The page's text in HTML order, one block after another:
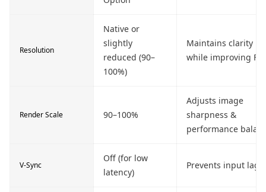
Resolution
Native or
slightly
reduced (90–
100%)
Maintains clarity
while improving
Render Scale 90–100%
Adjusts image
sharpness &
performance
V-Sync
Off (for low
latency)
Prevents input lag